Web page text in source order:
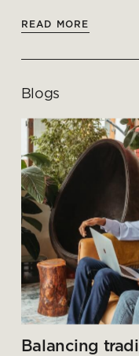
READ MORE
Blogs
Balancing